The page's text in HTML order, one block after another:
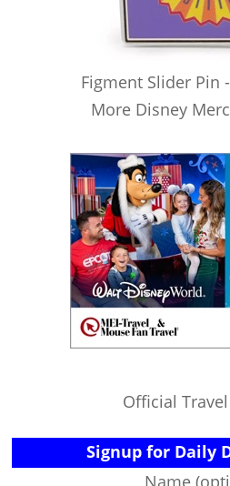
Figment Slider Pin
More Disney
Official
Signup for Daily